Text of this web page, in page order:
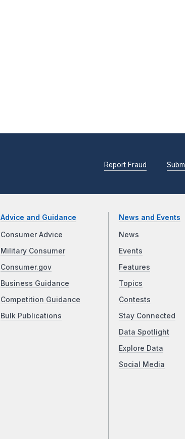
Report Fraud
Advice and Guidance
Consumer Advice
Military Consumer
Consumer.gov
Business Guidance
Competition Guidance
Bulk Publications
News and Events
News
Events
Features
Topics
Contests
Stay Connected
Data Spotlight
Explore Data
Social Media